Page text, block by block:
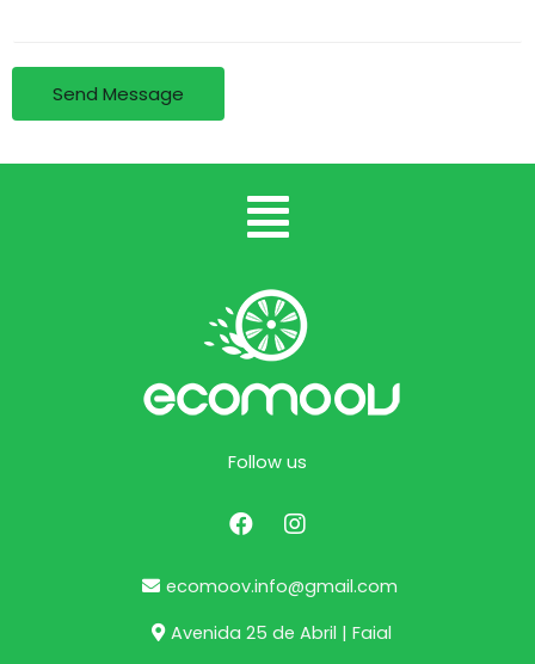
Send Message
Follow us
ecomoov.info@gmail.com
Avenida 25 de Abril | Faial